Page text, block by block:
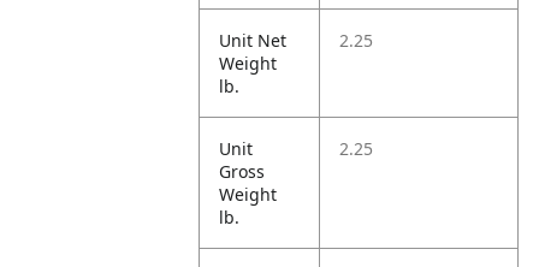
Unit Net
Weight
lb.
2.25
Unit
Gross
Weight
lb.
2.25